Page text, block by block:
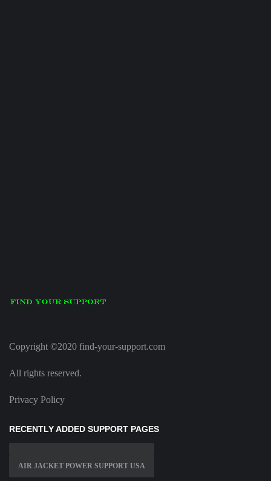
Copyright ©2020 find-your-support.com
All rights reserved.
Privacy Policy
RECENTLY ADDED SUPPORT PAGES
AIR JACKET POWER SUPPORT USA